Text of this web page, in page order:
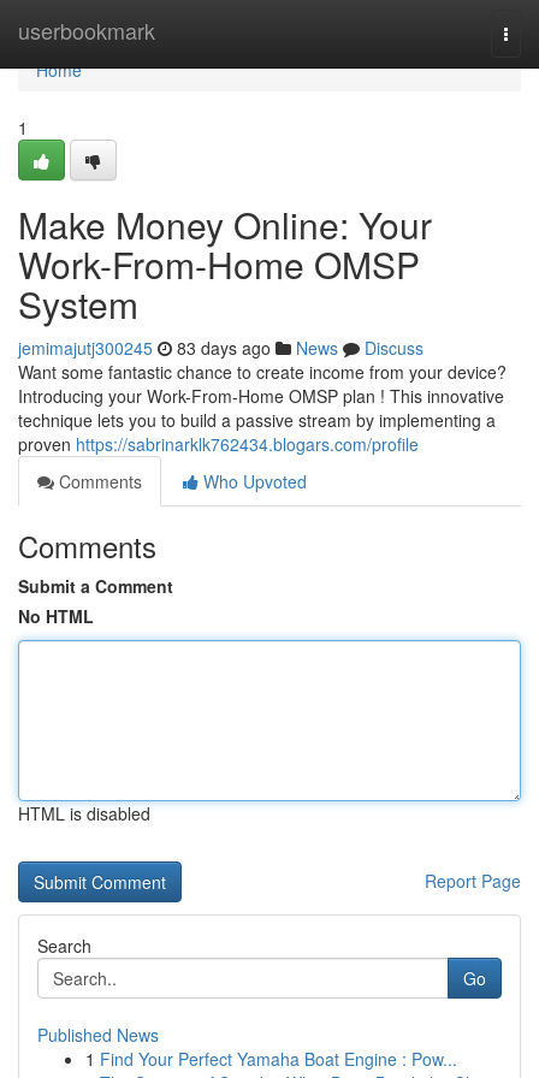
userbookmark
Home
Home
1
Make Money Online: Your
Work-From-Home OMSP
System
jemimajutj300245 83 days ago News
Discuss
Want some fantastic chance to create income from your device?
Introducing your Work-From-Home OMSP plan ! This innovative
technique lets you to build a passive stream by implementing a
proven https://sabrinarklk762434.blogars.com/profile
Comments
Who Upvoted
Comments
Submit a Comment
No HTML
HTML is disabled
Report Page
Search
Go
Published News
1 Find Your Perfect Yamaha Boat Engine : Pow...